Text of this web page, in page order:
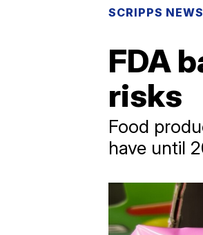
SCRIPPS
FDA
risks
Food
have until